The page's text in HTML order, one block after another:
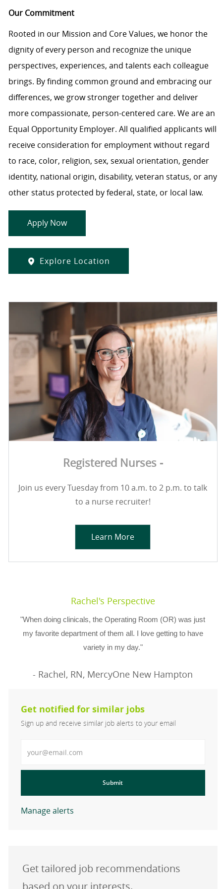
Our Commitment
Rooted in our Mission and Core Values, we honor the
dignity of every person and recognize the unique
perspectives, experiences, and talents each colleague
brings. By finding common ground and embracing our
differences, we grow stronger together and deliver
more compassionate, person-centered care. We are an
Equal Opportunity Employer. All qualified applicants will
receive consideration for employment without regard
to race, color, religion, sex, sexual orientation, gender
identity, national origin, disability, veteran status, or any
other status protected by federal, state, or local law.
Apply Now
Explore Location
Registered Nurses -
Join us every Tuesday from 10 a.m. to 2 p.m. to talk
to a nurse recruiter!
Learn More
Rachel's Perspective
"When doing clinicals, the Operating Room (OR) was just
my favorite department of them all. I love getting to have
variety in my day."
- Rachel, RN, MercyOne New Hampton
Get notified for similar jobs
Sign up and receive similar job alerts to your email
Submit
Manage alerts
Get tailored job recommendations